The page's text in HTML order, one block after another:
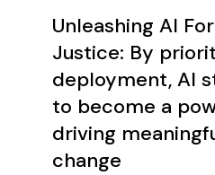
Unleashing AI
Justice: By
deployment, AI
to become a
driving
change